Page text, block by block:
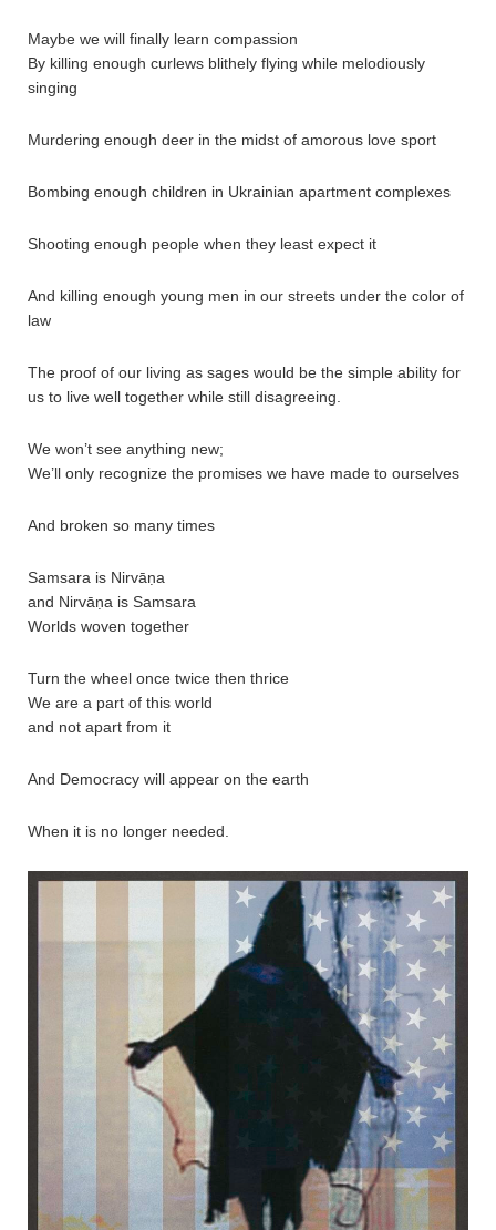
Maybe we will finally learn compassion
By killing enough curlews blithely flying while melodiously
singing
Murdering enough deer in the midst of amorous love sport
Bombing enough children in Ukrainian apartment complexes
Shooting enough people when they least expect it
And killing enough young men in our streets under the color of
law
The proof of our living as sages would be the simple ability for
us to live well together while still disagreeing.
We won’t see anything new;
We’ll only recognize the promises we have made to ourselves
And broken so many times
Samsara is Nirvāṇa
and Nirvāṇa is Samsara
Worlds woven together
Turn the wheel once twice then thrice
We are a part of this world
and not apart from it
And Democracy will appear on the earth
When it is no longer needed.